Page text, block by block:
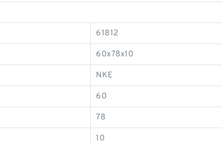
61812
60x78x10
NKE
60
78
10